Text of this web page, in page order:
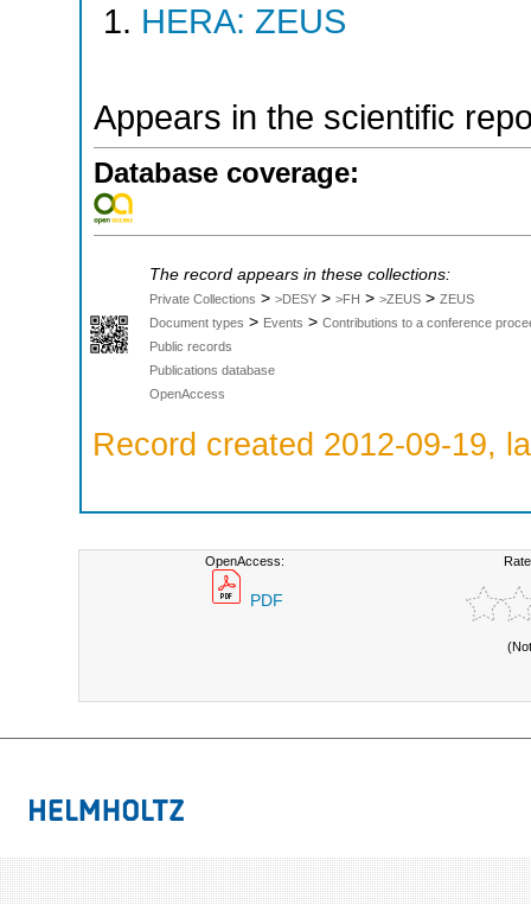
HERA: ZEUS
Appears in the scientific
Database coverage:
The record appears in these collections:
Private Collections > >DESY > >FH > >ZEUS > ZEUS
Document types > Events > Contributions to a conference
Public records
Publications database
OpenAccess
Record created 2012-09-19,
OpenAccess:
PDF